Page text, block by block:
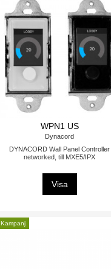
WPN1 US
Dynacord
DYNACORD Wall Panel Controller
networked, till MXE5/IPX
Visa
Kampanj